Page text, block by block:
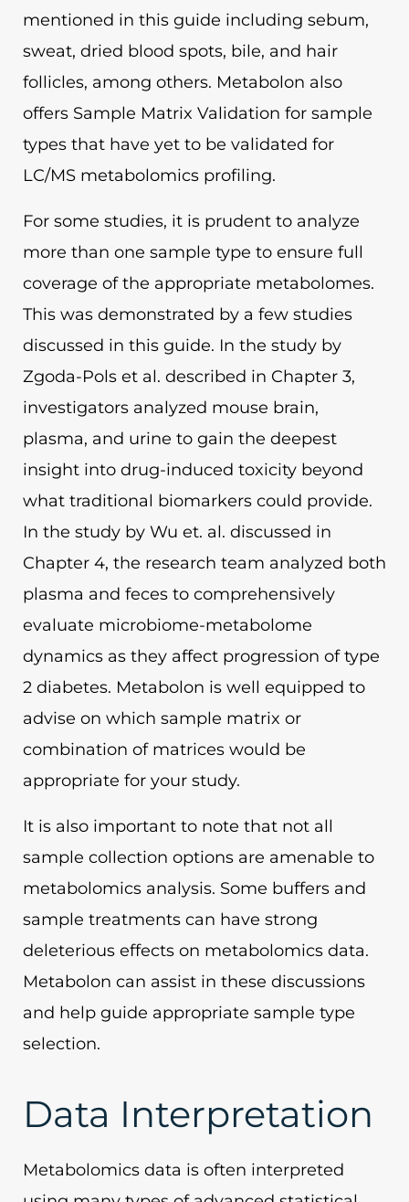
mentioned in this guide including sebum,
sweat, dried blood spots, bile, and hair
follicles, among others. Metabolon also
offers Sample Matrix Validation for sample
types that have yet to be validated for
LC/MS metabolomics profiling.
For some studies, it is prudent to analyze
more than one sample type to ensure full
coverage of the appropriate metabolomes.
This was demonstrated by a few studies
discussed in this guide. In the study by
Zgoda-Pols et al. described in Chapter 3,
investigators analyzed mouse brain,
plasma, and urine to gain the deepest
insight into drug-induced toxicity beyond
what traditional biomarkers could provide.
In the study by Wu et. al. discussed in
Chapter 4, the research team analyzed both
plasma and feces to comprehensively
evaluate microbiome-metabolome
dynamics as they affect progression of type
2 diabetes. Metabolon is well equipped to
advise on which sample matrix or
combination of matrices would be
appropriate for your study.
It is also important to note that not all
sample collection options are amenable to
metabolomics analysis. Some buffers and
sample treatments can have strong
deleterious effects on metabolomics data.
Metabolon can assist in these discussions
and help guide appropriate sample type
selection.
Data Interpretation
Metabolomics data is often interpreted